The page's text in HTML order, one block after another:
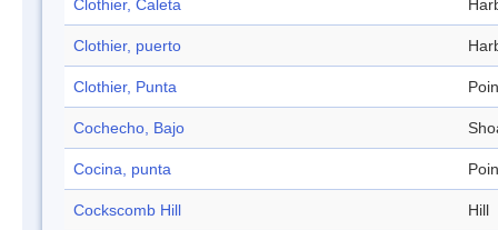
Clothier, Caleta
Clothier, puerto
Clothier, Punta
Cochecho, Bajo
Cocina, punta
Cockscomb Hill Hill